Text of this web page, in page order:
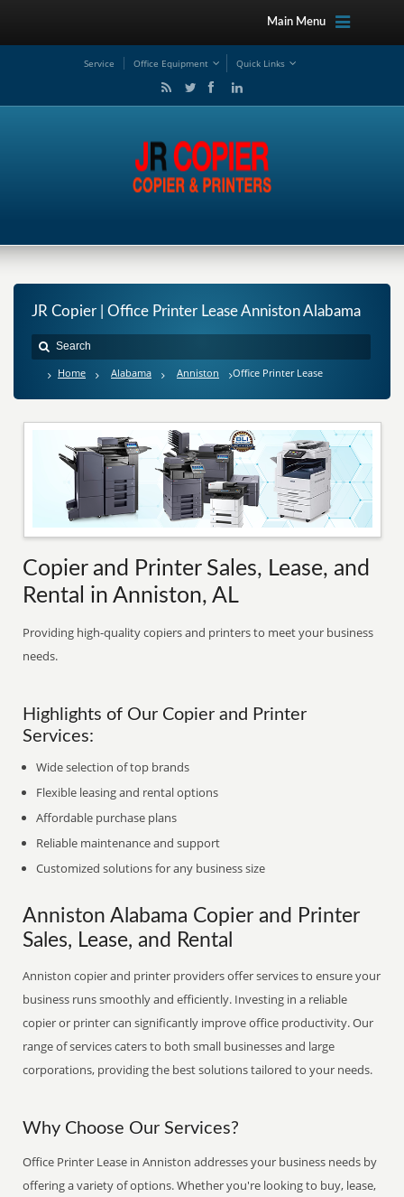
Main Menu
Service Office Equipment Quick Links
JR Copier | Office Printer Lease Anniston Alabama
Home Alabama Anniston Office Printer Lease
Copier and Printer Sales, Lease, and
Rental in Anniston, AL
Providing high-quality copiers and printers to meet your business
needs.
Highlights of Our Copier and Printer
Services:
Wide selection of top brands
Flexible leasing and rental options
Affordable purchase plans
Reliable maintenance and support
Customized solutions for any business size
Anniston Alabama Copier and Printer
Sales, Lease, and Rental
Anniston copier and printer providers offer services to ensure your
business runs smoothly and efficiently. Investing in a reliable
copier or printer can significantly improve office productivity. Our
range of services caters to both small businesses and large
corporations, providing the best solutions tailored to your needs.
Why Choose Our Services?
Office Printer Lease in Anniston addresses your business needs by
offering a variety of options. Whether you're looking to buy, lease,